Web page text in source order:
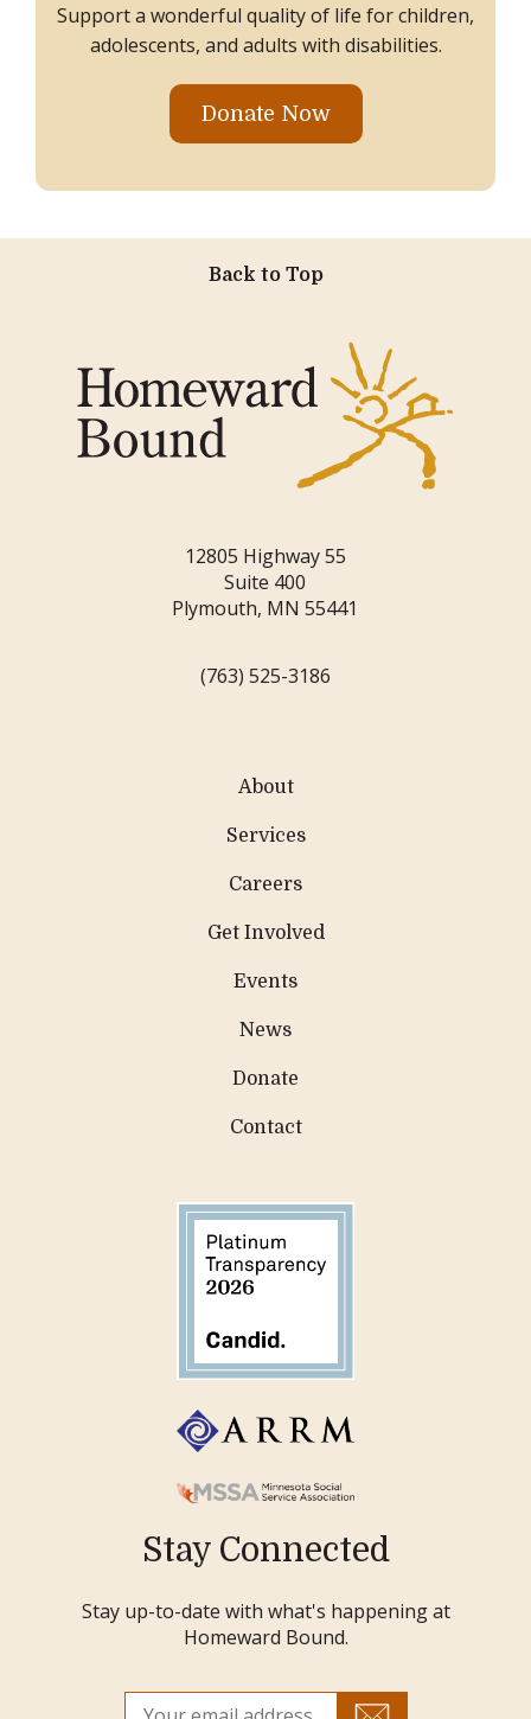
Support a wonderful quality of life for children,
adolescents, and adults with disabilities.
Donate Now
Back to Top
12805 Highway 55
Suite 400
Plymouth, MN 55441
(763) 525-3186
About
Services
Careers
Get Involved
Events
News
Donate
Contact
Stay Connected
Stay up-to-date with what's happening at
Homeward Bound.